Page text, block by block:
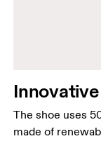
The shoe uses
made of